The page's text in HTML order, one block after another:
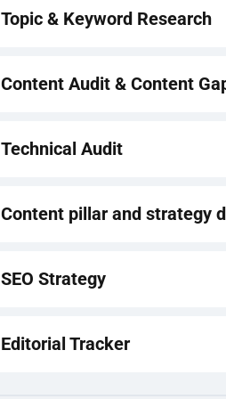
Topic & Keyword Research
Content Audit & Content
Technical Audit
Content pillar and strategy
SEO Strategy
Editorial Tracker